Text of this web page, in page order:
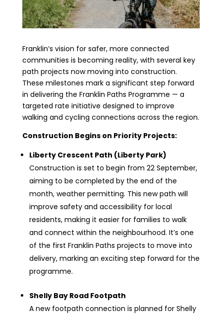
Franklin’s vision for safer, more connected
communities is becoming reality, with several key
path projects now moving into construction.
These milestones mark a significant step forward
in delivering the Franklin Paths Programme — a
targeted rate initiative designed to improve
walking and cycling connections across the region.
Construction Begins on Priority Projects:
Liberty Crescent Path (Liberty Park)
Construction is set to begin from 22 September,
aiming to be completed by the end of the
month, weather permitting. This new path will
improve safety and accessibility for local
residents, making it easier for families to walk
and connect within the neighbourhood. It’s one
of the first Franklin Paths projects to move into
delivery, marking an exciting step forward for the
programme.
Shelly Bay Road Footpath
A new footpath connection is planned for Shelly